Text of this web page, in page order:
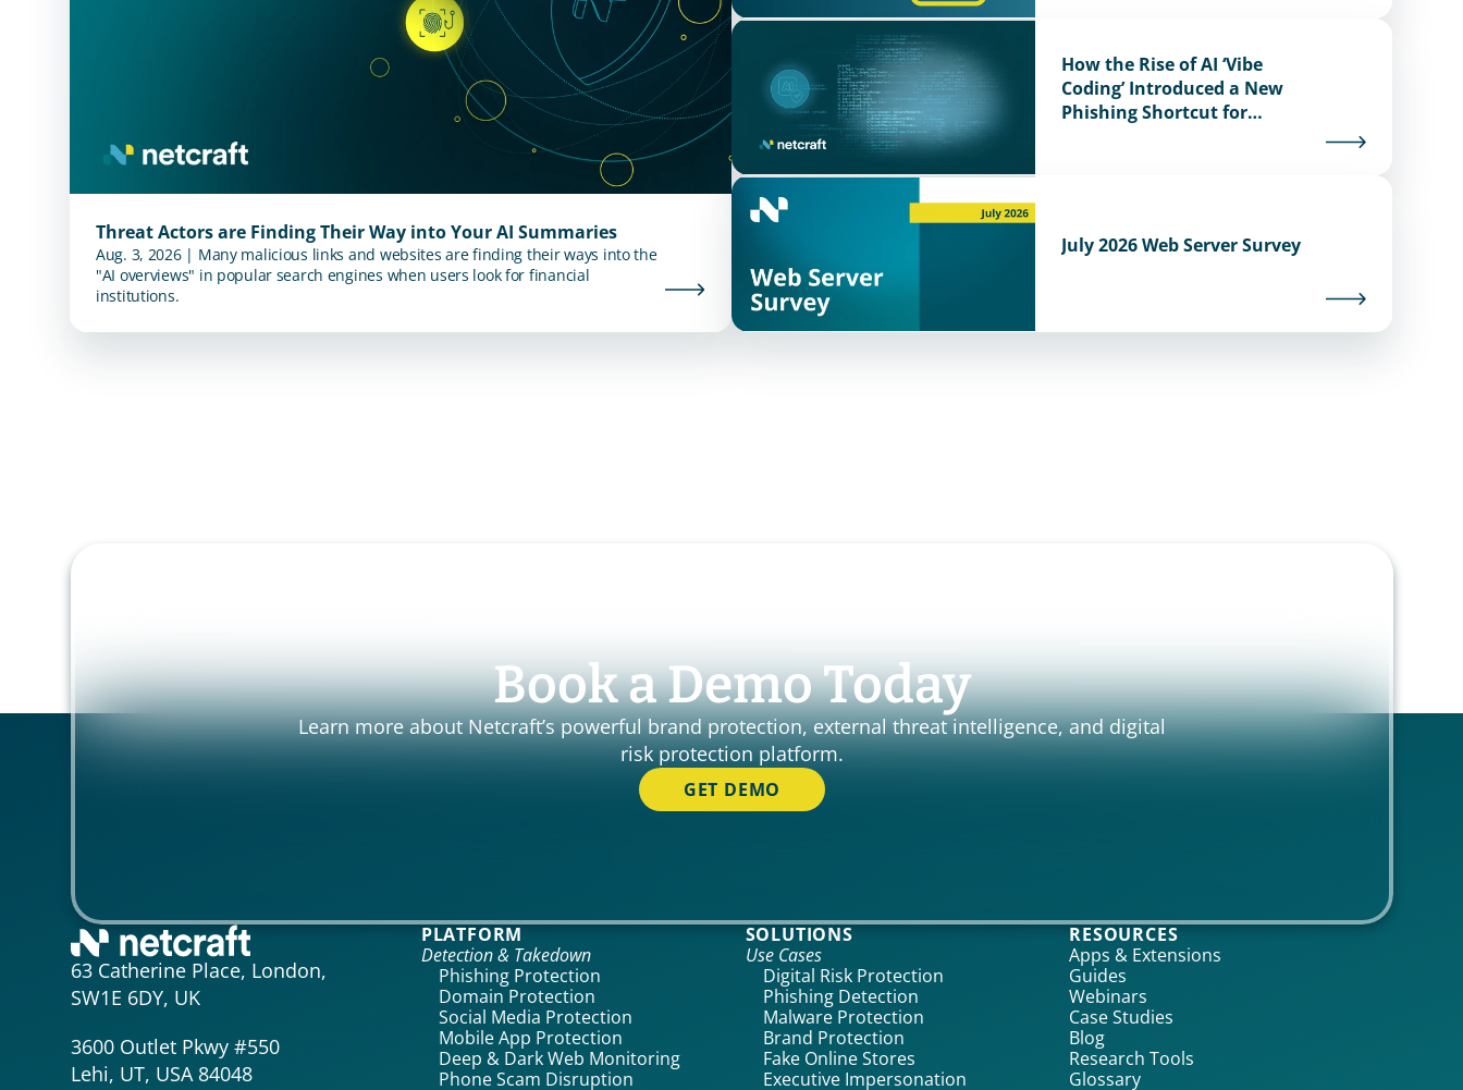
Threat Actors are Finding Their Way into Your AI Summaries
Aug. 3, 2026 | Many malicious links and websites are finding their ways into the
"AI overviews" in popular search engines when users look for financial
institutions.
How the Rise of AI ‘Vibe
Coding’ Introduced a New
Phishing Shortcut for
July 2026 Web Server Survey
Book a Demo Today
Learn more about Netcraft’s powerful brand protection, external threat intelligence, and digital
risk protection platform.
GET DEMO
63 Catherine Place, London,
SW1E 6DY, UK
3600 Outlet Pkwy #550
Lehi, UT, USA 84048
PLATFORM
Detection & Takedown
Phishing Protection
Domain Protection
Social Media Protection
Mobile App Protection
Deep & Dark Web Monitoring
Phone Scam Disruption
SOLUTIONS
Use Cases
Digital Risk Protection
Phishing Detection
Malware Protection
Brand Protection
Fake Online Stores
Executive Impersonation
RESOURCES
Apps & Extensions
Guides
Webinars
Case Studies
Blog
Research Tools
Glossary